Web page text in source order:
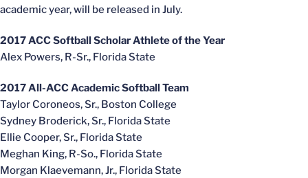
academic year, will be released in July.
2017 ACC Softball Scholar Athlete of the Year
Alex Powers, R-Sr., Florida State
2017 All-ACC Academic Softball Team
Taylor Coroneos, Sr., Boston College
Sydney Broderick, Sr., Florida State
Ellie Cooper, Sr., Florida State
Meghan King, R-So., Florida State
Morgan Klaevemann, Jr., Florida State